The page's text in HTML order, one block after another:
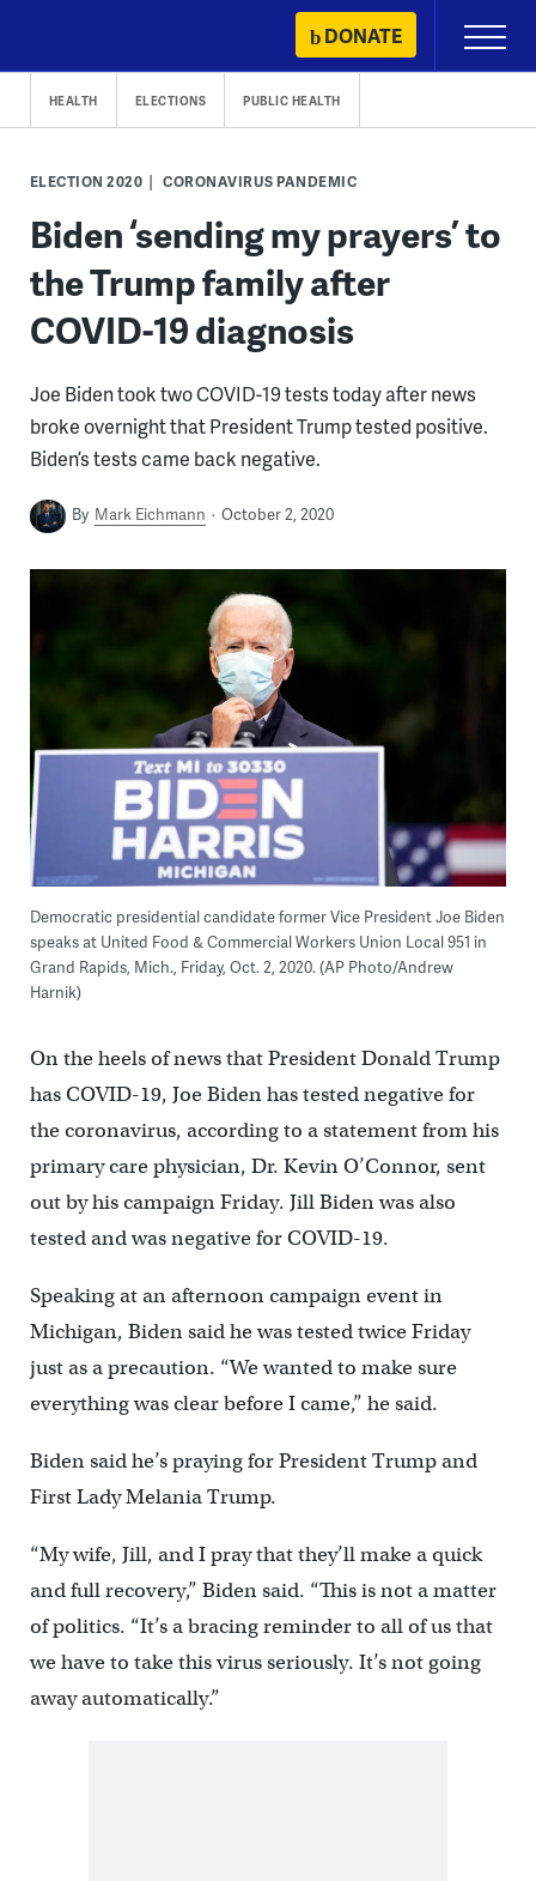
content
DONATE
Primary
Menu
HEALTH ELECTIONS PUBLIC HEALTH
ELECTION 2020 CORONAVIRUS PANDEMIC
Biden ‘sending my prayers’ to
the Trump family after
COVID-19 diagnosis
Joe Biden took two COVID-19 tests today after news
broke overnight that President Trump tested positive.
Biden’s tests came back negative.
By Mark Eichmann October 2, 2020
Democratic presidential candidate former Vice President Joe Biden
speaks at United Food & Commercial Workers Union Local 951 in
Grand Rapids, Mich., Friday, Oct. 2, 2020. (AP Photo/Andrew
Harnik)
On the heels of news that President Donald Trump
has COVID-19, Joe Biden has tested negative for
the coronavirus, according to a statement from his
primary care physician, Dr. Kevin O’Connor, sent
out by his campaign Friday. Jill Biden was also
tested and was negative for COVID-19.
Speaking at an afternoon campaign event in
Michigan, Biden said he was tested twice Friday
just as a precaution. “We wanted to make sure
everything was clear before I came,” he said.
Biden said he’s praying for President Trump and
First Lady Melania Trump.
“My wife, Jill, and I pray that they’ll make a quick
and full recovery,” Biden said. “This is not a matter
of politics. “It’s a bracing reminder to all of us that
we have to take this virus seriously. It’s not going
away automatically.”